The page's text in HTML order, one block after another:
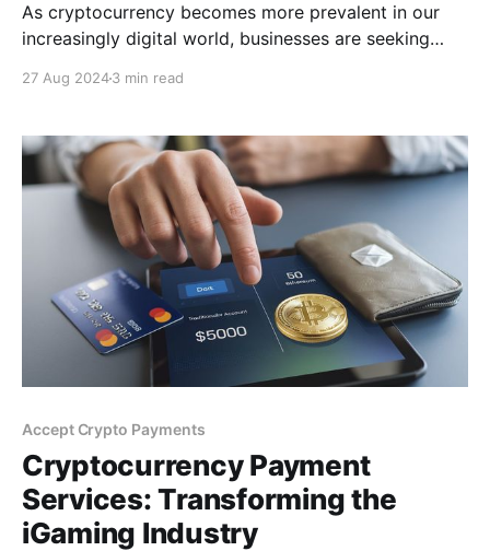
As cryptocurrency becomes more prevalent in our
increasingly digital world, businesses are seeking
practical solution for this is using a crypto payment
gateway, and why should businesses consider
adopting one? What is a
27 Aug 20243 min read
Accept Crypto Payments
Cryptocurrency Payment
Services: Transforming the
iGaming Industry